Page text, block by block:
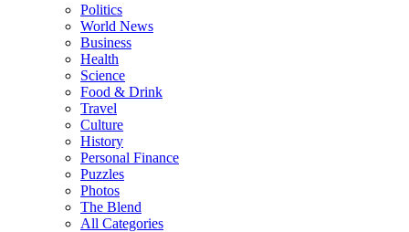
Politics
World News
Business
Health
Science
Food & Drink
Travel
Culture
History
Personal Finance
Puzzles
Photos
The Blend
All Categories